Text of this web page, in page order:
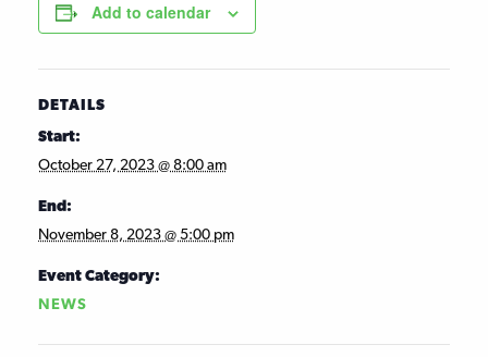
Add to calendar
DETAILS
Start:
October 27, 2023 @ 8:00 am
End:
November 8, 2023 @ 5:00 pm
Event Category:
NEWS